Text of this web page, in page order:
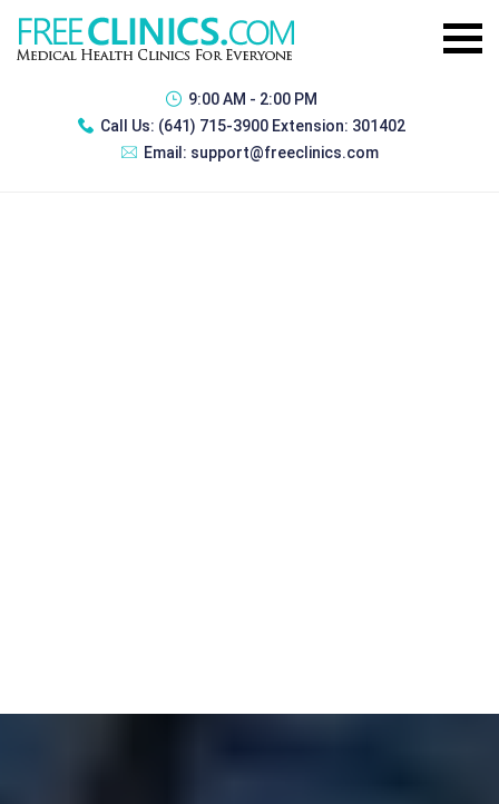
9:00 AM - 2:00 PM
Call Us: (641) 715-3900 Extension: 301402
Email: support@freeclinics.com